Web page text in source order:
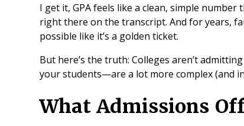
I get it, GPA feels like a clean, simple number
right there on the transcript. And for years,
possible like it’s a golden ticket.
But here’s the truth: Colleges aren’t
your students—are a lot more complex (and
What Admissions